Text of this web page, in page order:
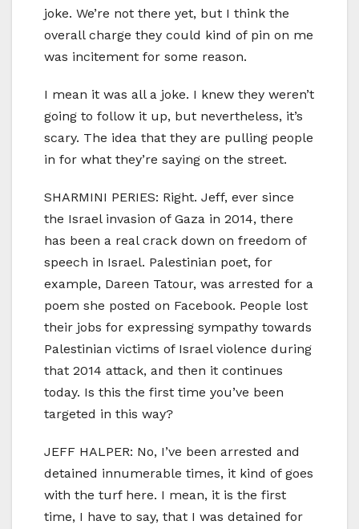
joke. We’re not there yet, but I think the
overall charge they could kind of pin on me
was incitement for some reason.
I mean it was all a joke. I knew they weren’t
going to follow it up, but nevertheless, it’s
scary. The idea that they are pulling people
in for what they’re saying on the street.
SHARMINI PERIES: Right. Jeff, ever since
the Israel invasion of Gaza in 2014, there
has been a real crack down on freedom of
speech in Israel. Palestinian poet, for
example, Dareen Tatour, was arrested for a
poem she posted on Facebook. People lost
their jobs for expressing sympathy towards
Palestinian victims of Israel violence during
that 2014 attack, and then it continues
today. Is this the first time you’ve been
targeted in this way?
JEFF HALPER: No, I’ve been arrested and
detained innumerable times, it kind of goes
with the turf here. I mean, it is the first
time, I have to say, that I was detained for